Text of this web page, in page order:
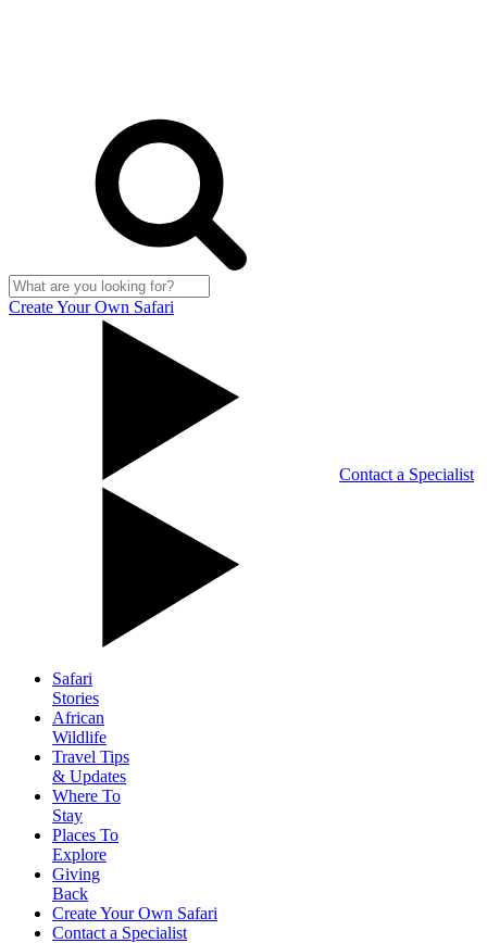
Create Your Own Safari
Contact a Specialist
Safari
Stories
African
Wildlife
Travel Tips
& Updates
Where To
Stay
Places To
Explore
Giving
Back
Create Your Own Safari
Contact a Specialist